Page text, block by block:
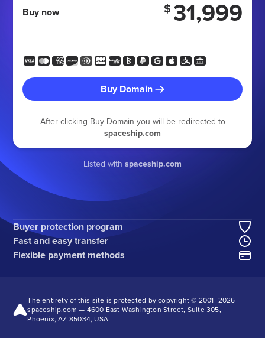
Buy now $ 31,999
Buy Domain
After clicking Buy Domain you will be redirected to
spaceship.com
Listed with spaceship.com
Buyer protection program
Fast and easy transfer
Flexible payment methods
The entirety of this site is protected by copyright © 2001–2026
spaceship.com — 4600 East Washington Street, Suite 305,
Phoenix, AZ 85034, USA